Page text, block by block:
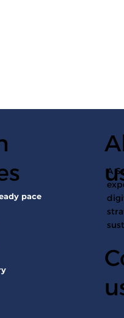
A
pace